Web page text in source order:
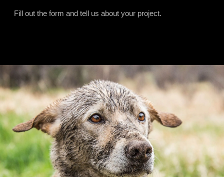
Fill out the form and tell us about your project.